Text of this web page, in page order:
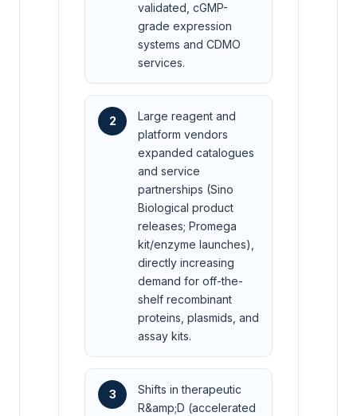
validated, cGMP-
grade expression
systems and CDMO
services.
2
Large reagent and
platform vendors
expanded catalogues
and service
partnerships (Sino
Biological product
releases; Promega
kit/enzyme launches),
directly increasing
demand for off-the-
shelf recombinant
proteins, plasmids, and
assay kits.
3
Shifts in therapeutic
R&amp;D (accelerated